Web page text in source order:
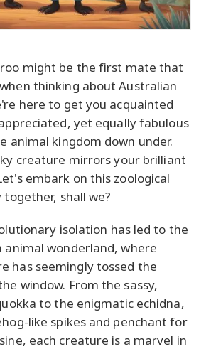
might be the first mate that
thinking about Australian
here to get you acquainted
yet equally fabulous
animal kingdom down under.
creature mirrors your brilliant
embark on this zoological
shall we?
isolation has led to the
animal wonderland, where
has seemingly tossed the
window. From the sassy,
to the enigmatic echidna,
like spikes and penchant for
each creature is a marvel in